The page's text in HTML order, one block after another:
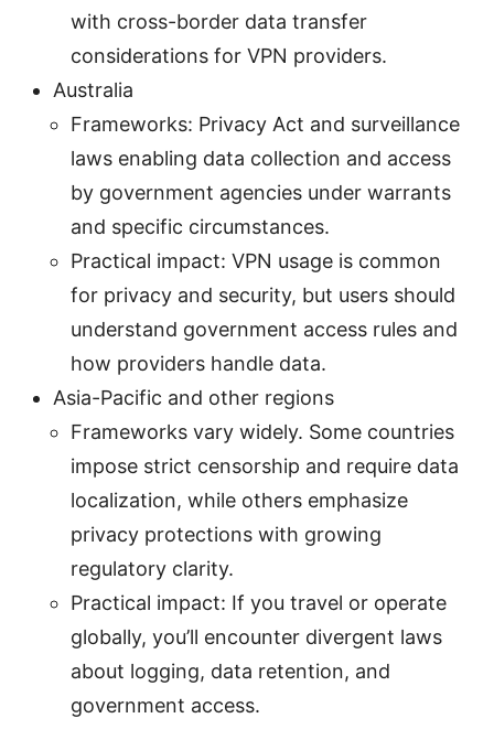
with cross-border data transfer
considerations for VPN providers.
Australia
Frameworks: Privacy Act and surveillance
laws enabling data collection and access
by government agencies under warrants
and specific circumstances.
Practical impact: VPN usage is common
for privacy and security, but users should
understand government access rules and
how providers handle data.
Asia-Pacific and other regions
Frameworks vary widely. Some countries
impose strict censorship and require data
localization, while others emphasize
privacy protections with growing
regulatory clarity.
Practical impact: If you travel or operate
globally, you’ll encounter divergent laws
about logging, data retention, and
government access.